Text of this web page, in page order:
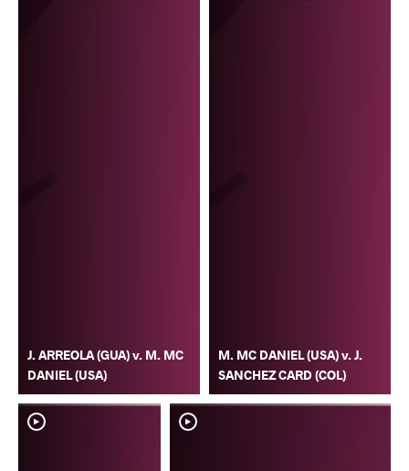
J. ARREOLA (GUA) v. M. MC
DANIEL (USA)
M. MC DANIEL (USA) v. J.
SANCHEZ CARD (COL)